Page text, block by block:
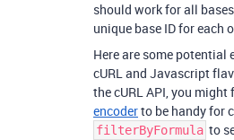
should work for all
unique base ID for each
Here are some potential
cURL and Javascript
the cURL API, you might
encoderto be handy for
filterByFormula to